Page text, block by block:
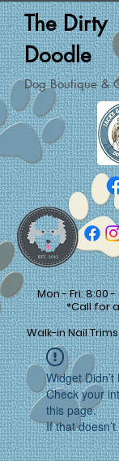
The Dirty
Doodle
Dog Boutique &
Mon - Fri: 8:00
*Call for
Walk-in Nail
Widget Didn’t
Check your
this page.
If that